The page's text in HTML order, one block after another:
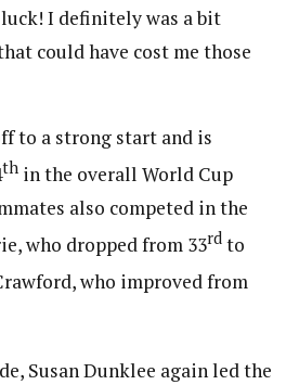
I definitely was a bit
could have cost me those
to a strong start and is
th in the overall World Cup
also competed in the
who dropped from 33rd to
who improved from
Susan Dunklee again led the